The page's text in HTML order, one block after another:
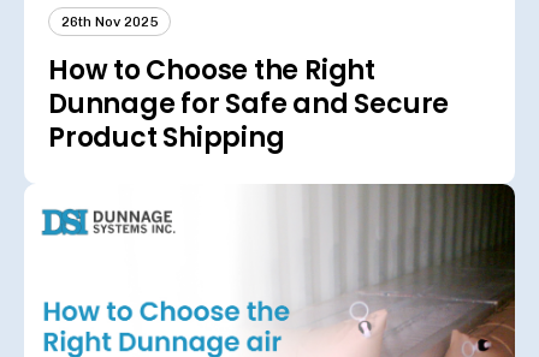
26th Nov 2025
How to Choose the Right
Dunnage for Safe and Secure
Product Shipping